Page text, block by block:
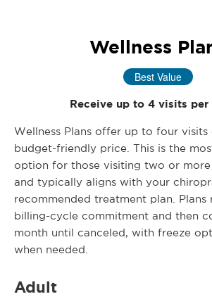
Wellness
Best Value
Receive up to 4 visits per
Wellness Plans offer up to four visits
budget-friendly price. This is the
option for those visiting two or
and typically aligns with your
recommended treatment plan. Plans
billing-cycle commitment and then
month until canceled, with freeze
when needed.
Adult